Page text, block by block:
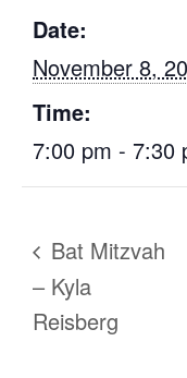
Date:
November 8,
Time:
7:00 pm - 7:30
Bat Mitzvah
– Kyla
Reisberg